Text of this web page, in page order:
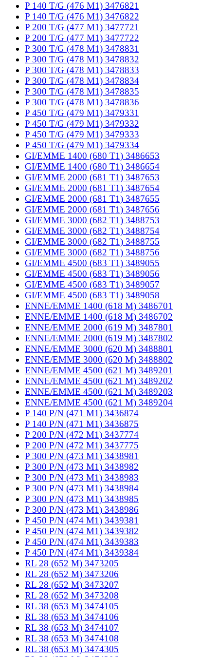
P 140 T/G (476 M1) 3476821
P 140 T/G (476 M1) 3476822
P 200 T/G (477 M1) 3477721
P 200 T/G (477 M1) 3477722
P 300 T/G (478 M1) 3478831
P 300 T/G (478 M1) 3478832
P 300 T/G (478 M1) 3478833
P 300 T/G (478 M1) 3478834
P 300 T/G (478 M1) 3478835
P 300 T/G (478 M1) 3478836
P 450 T/G (479 M1) 3479331
P 450 T/G (479 M1) 3479332
P 450 T/G (479 M1) 3479333
P 450 T/G (479 M1) 3479334
GI/EMME 1400 (680 T1) 3486653
GI/EMME 1400 (680 T1) 3486654
GI/EMME 2000 (681 T1) 3487653
GI/EMME 2000 (681 T1) 3487654
GI/EMME 2000 (681 T1) 3487655
GI/EMME 2000 (681 T1) 3487656
GI/EMME 3000 (682 T1) 3488753
GI/EMME 3000 (682 T1) 3488754
GI/EMME 3000 (682 T1) 3488755
GI/EMME 3000 (682 T1) 3488756
GI/EMME 4500 (683 T1) 3489055
GI/EMME 4500 (683 T1) 3489056
GI/EMME 4500 (683 T1) 3489057
GI/EMME 4500 (683 T1) 3489058
ENNE/EMME 1400 (618 M) 3486701
ENNE/EMME 1400 (618 M) 3486702
ENNE/EMME 2000 (619 M) 3487801
ENNE/EMME 2000 (619 M) 3487802
ENNE/EMME 3000 (620 M) 3488801
ENNE/EMME 3000 (620 M) 3488802
ENNE/EMME 4500 (621 M) 3489201
ENNE/EMME 4500 (621 M) 3489202
ENNE/EMME 4500 (621 M) 3489203
ENNE/EMME 4500 (621 M) 3489204
P 140 P/N (471 M1) 3436874
P 140 P/N (471 M1) 3436875
P 200 P/N (472 M1) 3437774
P 200 P/N (472 M1) 3437775
P 300 P/N (473 M1) 3438981
P 300 P/N (473 M1) 3438982
P 300 P/N (473 M1) 3438983
P 300 P/N (473 M1) 3438984
P 300 P/N (473 M1) 3438985
P 300 P/N (473 M1) 3438986
P 450 P/N (474 M1) 3439381
P 450 P/N (474 M1) 3439382
P 450 P/N (474 M1) 3439383
P 450 P/N (474 M1) 3439384
RL 28 (652 M) 3473205
RL 28 (652 M) 3473206
RL 28 (652 M) 3473207
RL 28 (652 M) 3473208
RL 38 (653 M) 3474105
RL 38 (653 M) 3474106
RL 38 (653 M) 3474107
RL 38 (653 M) 3474108
RL 38 (653 M) 3474305